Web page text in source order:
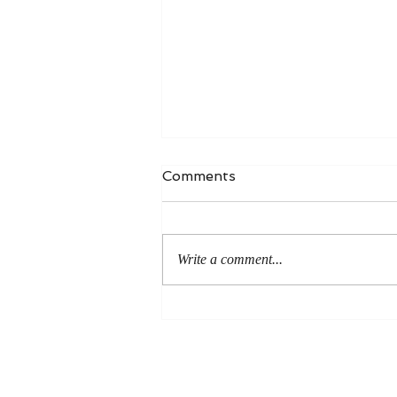
Comments
Write a comment...